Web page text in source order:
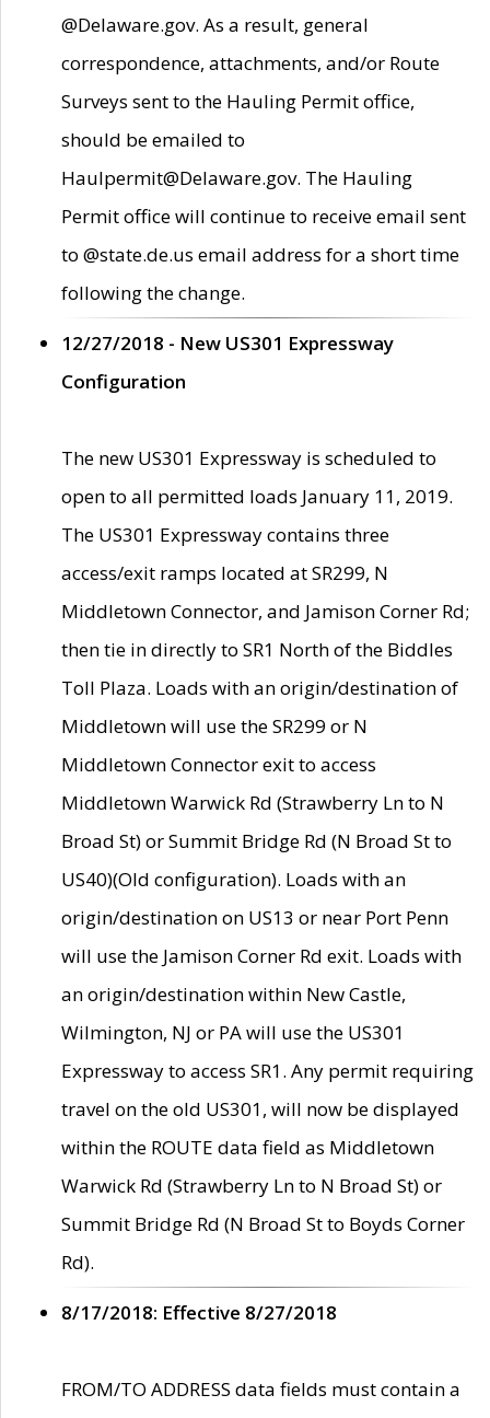
@Delaware.gov. As a result, general
correspondence, attachments, and/or Route
Surveys sent to the Hauling Permit office,
should be emailed to
Haulpermit@Delaware.gov. The Hauling
Permit office will continue to receive email sent
to @state.de.us email address for a short time
following the change.
12/27/2018 - New US301 Expressway
Configuration
The new US301 Expressway is scheduled to
open to all permitted loads January 11, 2019.
The US301 Expressway contains three
access/exit ramps located at SR299, N
Middletown Connector, and Jamison Corner Rd;
then tie in directly to SR1 North of the Biddles
Toll Plaza. Loads with an origin/destination of
Middletown will use the SR299 or N
Middletown Connector exit to access
Middletown Warwick Rd (Strawberry Ln to N
Broad St) or Summit Bridge Rd (N Broad St to
US40)(Old configuration). Loads with an
origin/destination on US13 or near Port Penn
will use the Jamison Corner Rd exit. Loads with
an origin/destination within New Castle,
Wilmington, NJ or PA will use the US301
Expressway to access SR1. Any permit requiring
travel on the old US301, will now be displayed
within the ROUTE data field as Middletown
Warwick Rd (Strawberry Ln to N Broad St) or
Summit Bridge Rd (N Broad St to Boyds Corner
Rd).
8/17/2018: Effective 8/27/2018
FROM/TO ADDRESS data fields must contain a